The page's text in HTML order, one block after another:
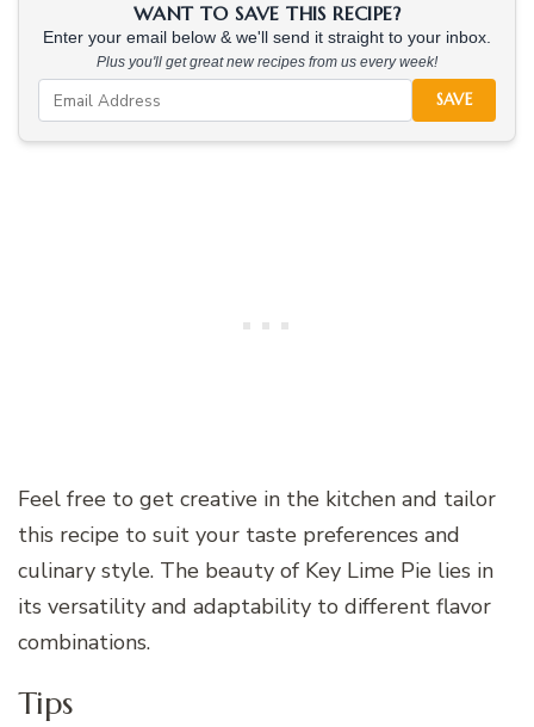
WANT TO SAVE THIS RECIPE?
Enter your email below & we'll send it straight to your inbox.
Plus you'll get great new recipes from us every week!
SAVE
Feel free to get creative in the kitchen and tailor
this recipe to suit your taste preferences and
culinary style. The beauty of Key Lime Pie lies in
its versatility and adaptability to different flavor
combinations.
Tips